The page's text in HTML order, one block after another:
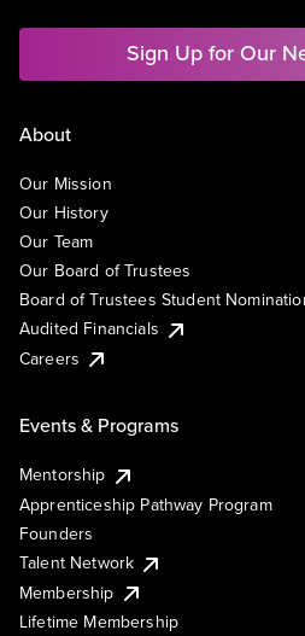
Sign Up for Our
About
Our Mission
Our History
Our Team
Our Board of Trustees
Board of Trustees Student
Audited Financials
Careers
Events & Programs
Mentorship
Apprenticeship Pathway Program
Founders
Talent Network
Membership
Lifetime Membership